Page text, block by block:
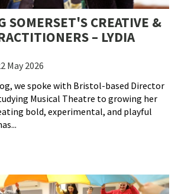
SOMERSET'S CREATIVE &
– LYDIA
May 2026
we spoke with Bristol-based Director
Musical Theatre to growing her
bold, experimental, and playful